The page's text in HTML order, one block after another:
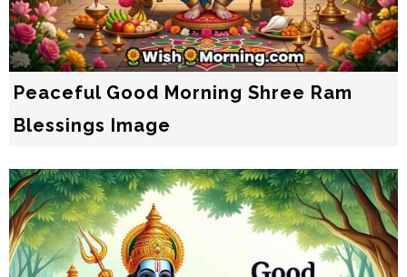
Peaceful Good Morning Shree Ram
Blessings Image